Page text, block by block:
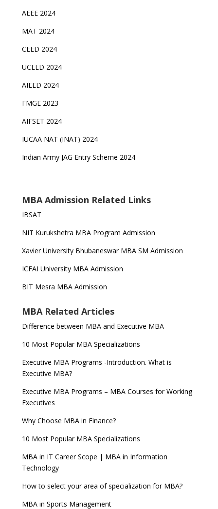
AEEE 2024
MAT 2024
CEED 2024
UCEED 2024
AIEED 2024
FMGE 2023
AIFSET 2024
IUCAA NAT (INAT) 2024
Indian Army JAG Entry Scheme 2024
MBA Admission Related Links
IBSAT
NIT Kurukshetra MBA Program Admission
Xavier University Bhubaneswar MBA SM Admission
ICFAI University MBA Admission
BIT Mesra MBA Admission
MBA Related Articles
Difference between MBA and Executive MBA
10 Most Popular MBA Specializations
Executive MBA Programs -Introduction. What is
Executive MBA?
Executive MBA Programs – MBA Courses for Working
Executives
Why Choose MBA in Finance?
10 Most Popular MBA Specializations
MBA in IT Career Scope | MBA in Information
Technology
How to select your area of specialization for MBA?
MBA in Sports Management